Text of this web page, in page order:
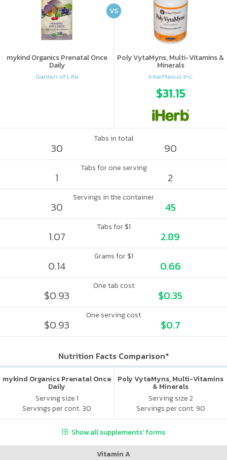
mykind Organics Prenatal Once
Daily
Garden of Life
Poly VytaMyns, Multi-Vitamins &
Minerals
InterPlexus Inc.
$31.15
VS
Tabs in total
30 90
Tabs for one serving
1 2
Servings in the container
30 45
Tabs for $1
1.07 2.89
Grams for $1
0.14 0.66
One tab cost
$0.93 $0.35
One serving cost
$0.93 $0.7
Nutrition Facts Comparison*
mykind Organics Prenatal Once
Daily
Serving size 1
Servings per cont. 30
Poly VytaMyns, Multi-Vitamins
& Minerals
Serving size 2
Servings per cont. 90
Show all supplements' forms
Vitamin A